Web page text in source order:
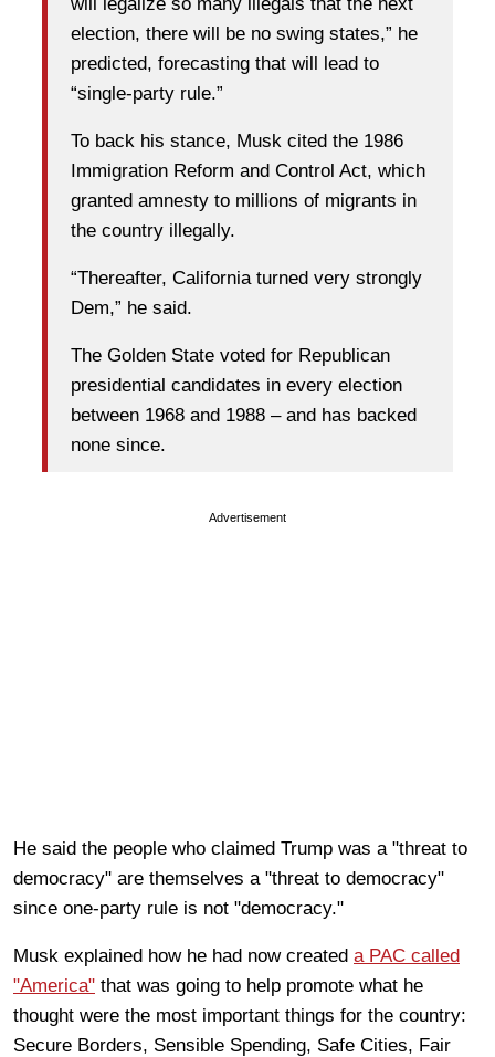
will legalize so many illegals that the next
election, there will be no swing states,” he
predicted, forecasting that will lead to
“single-party rule.”
To back his stance, Musk cited the 1986
Immigration Reform and Control Act, which
granted amnesty to millions of migrants in
the country illegally.
“Thereafter, California turned very strongly
Dem,” he said.
The Golden State voted for Republican
presidential candidates in every election
between 1968 and 1988 – and has backed
none since.
Advertisement
He said the people who claimed Trump was a "threat to
democracy" are themselves a "threat to democracy"
since one-party rule is not "democracy."
Musk explained how he had now created a PAC called
"America" that was going to help promote what he
thought were the most important things for the country:
Secure Borders, Sensible Spending, Safe Cities, Fair